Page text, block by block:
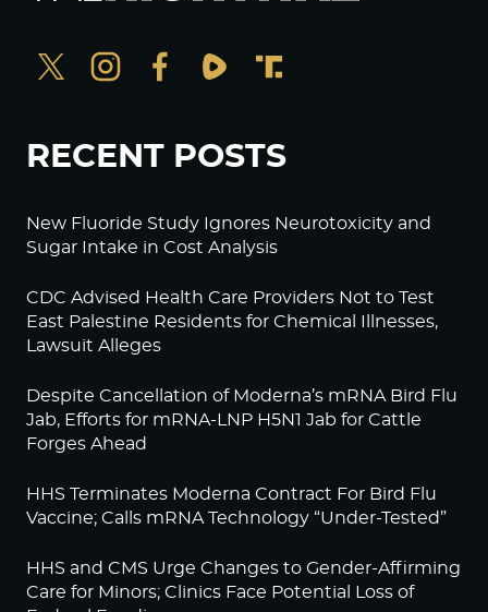
RECENT POSTS
New Fluoride Study Ignores Neurotoxicity and
Sugar Intake in Cost Analysis
CDC Advised Health Care Providers Not to Test
East Palestine Residents for Chemical Illnesses,
Lawsuit Alleges
Despite Cancellation of Moderna’s mRNA Bird Flu
Jab, Efforts for mRNA-LNP H5N1 Jab for Cattle
Forges Ahead
HHS Terminates Moderna Contract For Bird Flu
Vaccine; Calls mRNA Technology “Under-Tested”
HHS and CMS Urge Changes to Gender-Affirming
Care for Minors; Clinics Face Potential Loss of